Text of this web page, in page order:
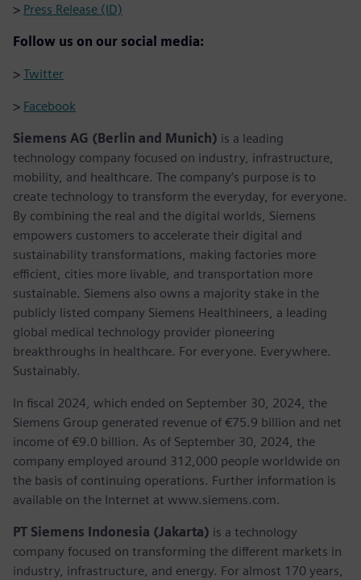
> Press Release (ID)
Follow us on our social media:
> Twitter
> Facebook
Siemens AG (Berlin and Munich) is a leading
technology company focused on industry, infrastructure,
mobility, and healthcare. The company’s purpose is to
create technology to transform the everyday, for everyone.
By combining the real and the digital worlds, Siemens
empowers customers to accelerate their digital and
sustainability transformations, making factories more
efficient, cities more livable, and transportation more
sustainable. Siemens also owns a majority stake in the
publicly listed company Siemens Healthineers, a leading
global medical technology provider pioneering
breakthroughs in healthcare. For everyone. Everywhere.
Sustainably.
In fiscal 2024, which ended on September 30, 2024, the
Siemens Group generated revenue of €75.9 billion and net
income of €9.0 billion. As of September 30, 2024, the
company employed around 312,000 people worldwide on
the basis of continuing operations. Further information is
available on the Internet at www.siemens.com.
PT Siemens Indonesia (Jakarta) is a technology
company focused on transforming the different markets in
industry, infrastructure, and energy. For almost 170 years,